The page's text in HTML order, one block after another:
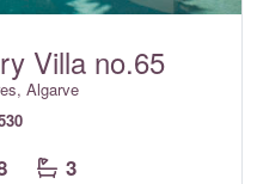
Villa no.65
Algarve
3